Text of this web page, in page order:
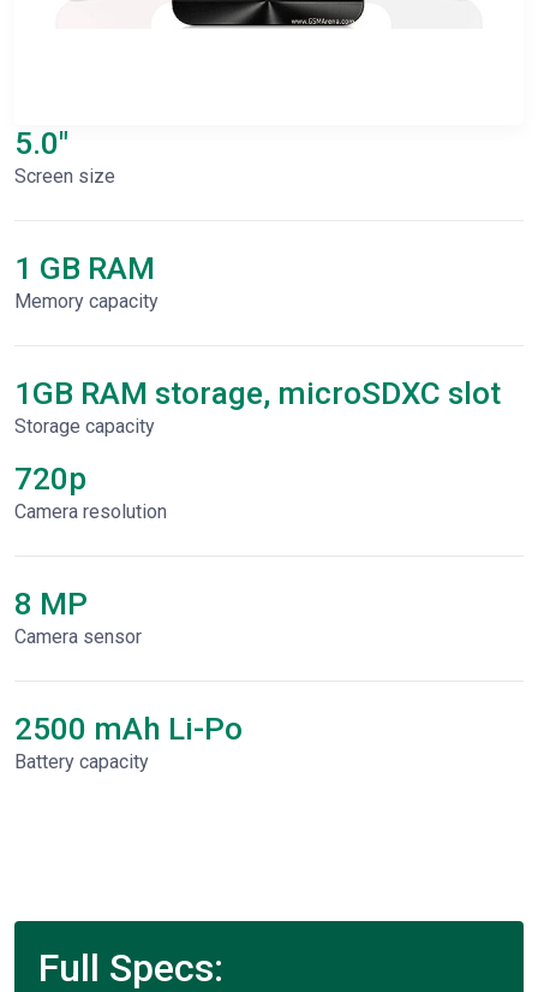
5.0"
Screen size
1 GB RAM
Memory capacity
1GB RAM storage, microSDXC slot
Storage capacity
720p
Сamera resolution
8 MP
Camera sensor
2500 mAh Li-Po
Battery capacity
Full Specs: